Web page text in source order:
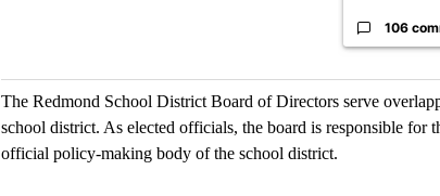
106
The Redmond School District Board of Directors serve
school district. As elected officials, the board is responsible for
official policy-making body of the school district.